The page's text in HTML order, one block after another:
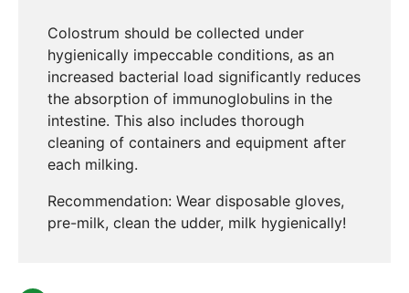
Colostrum should be collected under
hygienically impeccable conditions, as an
increased bacterial load significantly reduces
the absorption of immunoglobulins in the
intestine. This also includes thorough
cleaning of containers and equipment after
each milking.
Recommendation: Wear disposable gloves,
pre-milk, clean the udder, milk hygienically!